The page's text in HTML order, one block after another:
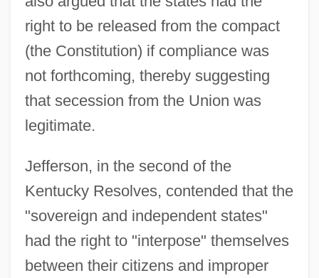
right to be released from the compact
(the Constitution) if compliance was
not forthcoming, thereby suggesting
that secession from the Union was
legitimate.
Jefferson, in the second of the
Kentucky Resolves, contended that the
"sovereign and independent states"
had the right to "interpose" themselves
between their citizens and improper